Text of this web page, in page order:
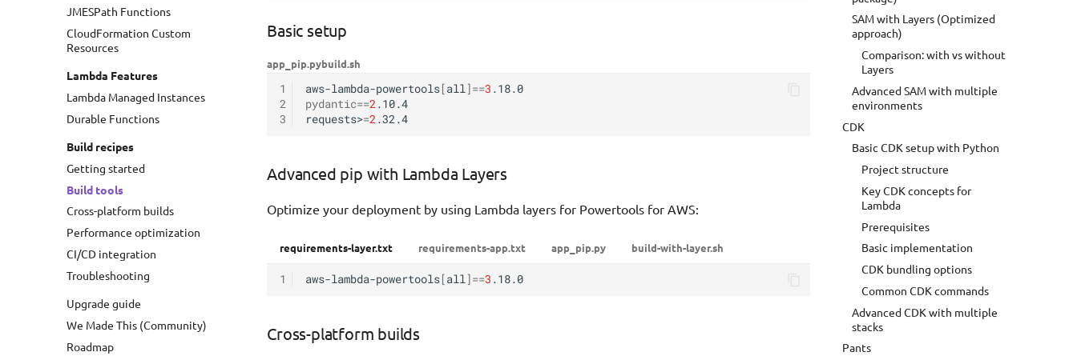
JMESPath Functions
CloudFormation Custom
Resources
Lambda Features
Lambda Managed Instances
Durable Functions
Build recipes
Getting started
Build tools
Cross-platform builds
Performance optimization
CI/CD integration
Troubleshooting
Upgrade guide
We Made This (Community)
Roadmap
SAM with Layers (Optimized
approach)
Comparison: with vs without
Layers
Advanced SAM with multiple
environments
CDK
Basic CDK setup with Python
Project structure
Key CDK concepts for
Lambda
Prerequisites
Basic implementation
CDK bundling options
Common CDK commands
Advanced CDK with multiple
stacks
Pants
Basic setup
app_pip.pybuild.sh
1
2
3
aws-lambda-powertools[all]==3
pydantic==2.10.4
requests>=2
Advanced pip with Lambda Layers
Optimize your deployment by using Lambda layers for Powertools for AWS:
requirements-layer.txt requirements-app.txt app_pip.py build-with-layer.sh
1 aws-lambda-powertools[all]==3
Cross-platform builds